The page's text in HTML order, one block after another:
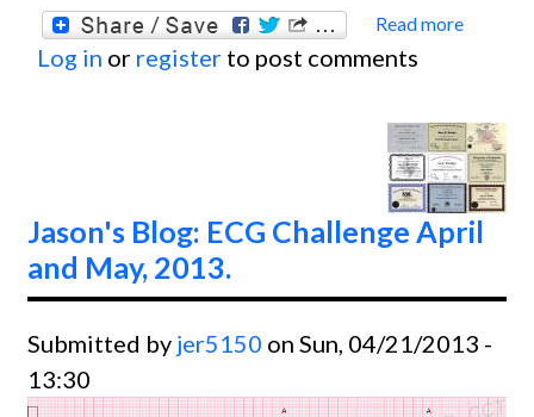
Read more
in a
Log in or register to post comments
Jason's Blog: ECG Challenge April
and May, 2013.
Submitted by jer5150 on Sun, 04/21/2013 -
13:30